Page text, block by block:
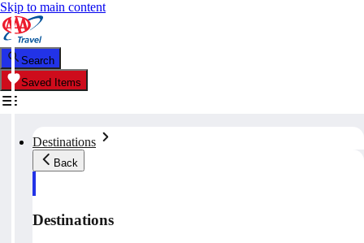
Skip to main content
Search
Saved Items
Destinations
Back
Destinations